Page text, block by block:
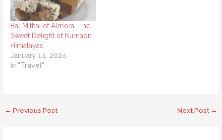
Bal Mithai of Almora: The
Sweet Delight of Kumaon
Himalayas
January 14, 2024
In "Travel"
Post
← Previous Post Next Post →